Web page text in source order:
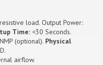
load. Output Power:
Time: <30 Seconds.
(optional). Physical
airflow.